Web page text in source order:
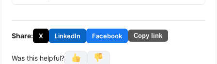
Share: X LinkedIn Facebook Copy link
Was this helpful?